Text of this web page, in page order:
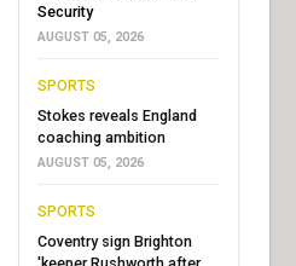
Security
AUGUST 05, 2026
SPORTS
Stokes reveals England
coaching ambition
AUGUST 05, 2026
SPORTS
Coventry sign Brighton